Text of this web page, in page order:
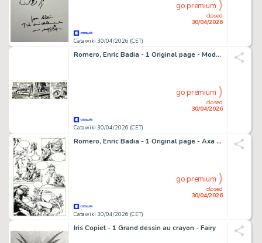
Catawiki 30/04/2026 (CET)
closed
30/04/2026
go premium
Romero, Enric Badia - 1 Original page - Modesty Blaise - strip #3614 - 1975
Catawiki 30/04/2026 (CET)
closed
30/04/2026
go premium
Romero, Enric Badia - 1 Original page - Axa - Beauty and Beast - Signed - 1991
Catawiki 30/04/2026 (CET)
closed
30/04/2026
go premium
Iris Copiet - 1 Grand dessin au crayon - Fairy